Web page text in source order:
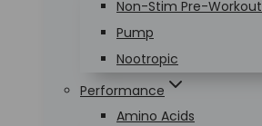
Non-Stim Pre-Workout
Pump
Nootropic
Performance
Amino Acids